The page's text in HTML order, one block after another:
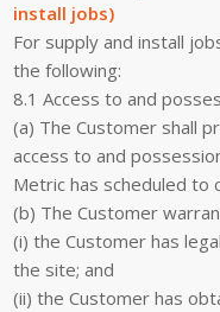
install jobs)
For supply and install
the following:
8.1 Access to and
(a) The Customer shall
access to and
Metric has scheduled
(b) The Customer
(i) the Customer has
the site; and
(ii) the Customer has